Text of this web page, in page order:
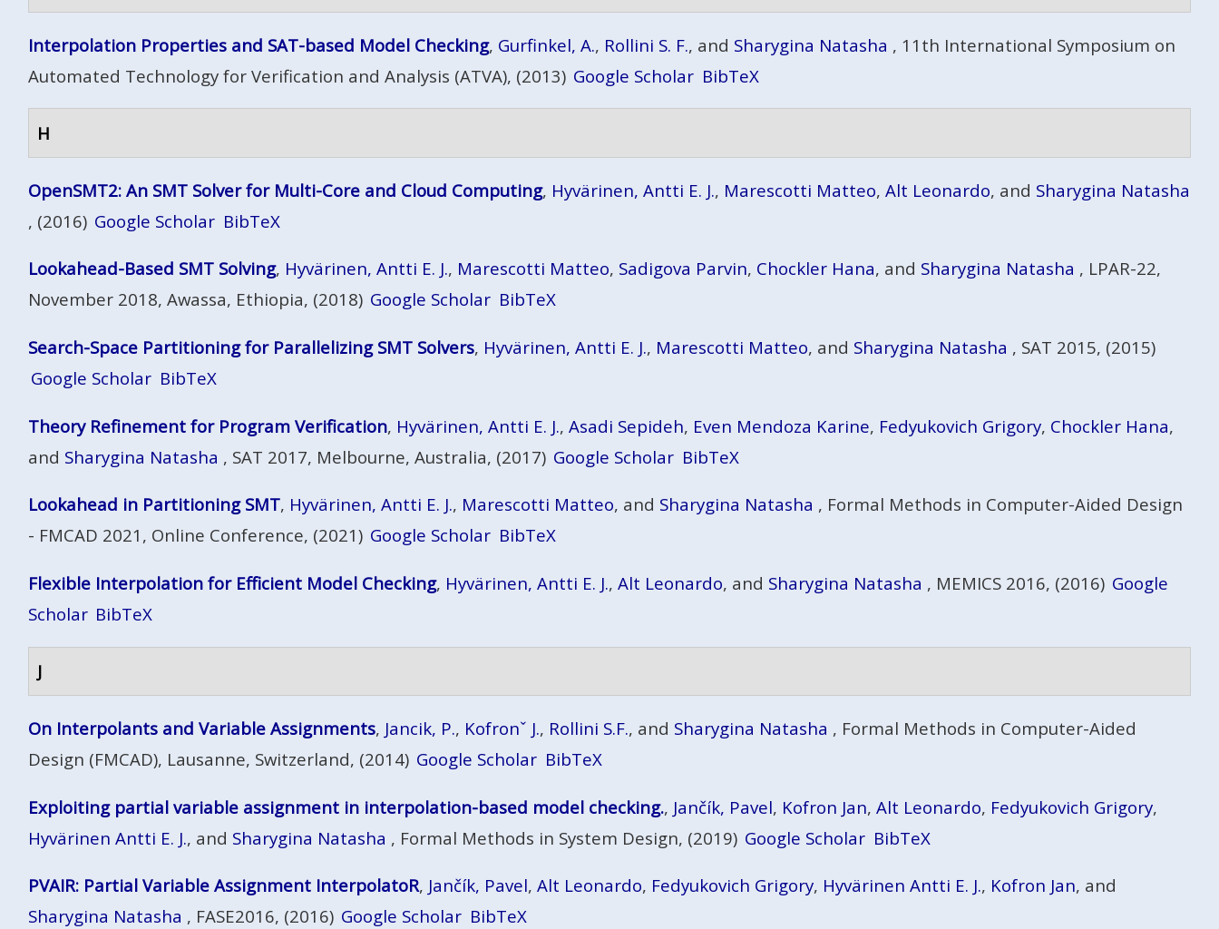
Interpolation Properties and SAT-based Model Checking, Gurfinkel, A., Rollini S. F., and Sharygina Natasha , 11th International Symposium on
Automated Technology for Verification and Analysis (ATVA), (2013) Google Scholar BibTeX
H
OpenSMT2: An SMT Solver for Multi-Core and Cloud Computing, Hyvärinen, Antti E. J., Marescotti Matteo, Alt Leonardo, and Sharygina Natasha
, (2016) Google Scholar BibTeX
Lookahead-Based SMT Solving, Hyvärinen, Antti E. J., Marescotti Matteo, Sadigova Parvin, Chockler Hana, and Sharygina Natasha , LPAR-22,
November 2018, Awassa, Ethiopia, (2018) Google Scholar BibTeX
Search-Space Partitioning for Parallelizing SMT Solvers, Hyvärinen, Antti E. J., Marescotti Matteo, and Sharygina Natasha , SAT 2015, (2015)
Google Scholar BibTeX
Theory Refinement for Program Verification, Hyvärinen, Antti E. J., Asadi Sepideh, Even Mendoza Karine, Fedyukovich Grigory, Chockler Hana,
and Sharygina Natasha , SAT 2017, Melbourne, Australia, (2017) Google Scholar BibTeX
Lookahead in Partitioning SMT, Hyvärinen, Antti E. J., Marescotti Matteo, and Sharygina Natasha , Formal Methods in Computer-Aided Design
- FMCAD 2021, Online Conference, (2021) Google Scholar BibTeX
Flexible Interpolation for Efficient Model Checking, Hyvärinen, Antti E. J., Alt Leonardo, and Sharygina Natasha , MEMICS 2016, (2016) Google
Scholar BibTeX
J
On Interpolants and Variable Assignments, Jancik, P., Kofronˇ J., Rollini S.F., and Sharygina Natasha , Formal Methods in Computer-Aided
Design (FMCAD), Lausanne, Switzerland, (2014) Google Scholar BibTeX
Exploiting partial variable assignment in interpolation-based model checking., Jančík, Pavel, Kofron Jan, Alt Leonardo, Fedyukovich Grigory,
Hyvärinen Antti E. J., and Sharygina Natasha , Formal Methods in System Design, (2019) Google Scholar BibTeX
PVAIR: Partial Variable Assignment InterpolatoR, Jančík, Pavel, Alt Leonardo, Fedyukovich Grigory, Hyvärinen Antti E. J., Kofron Jan, and
Sharygina Natasha , FASE2016, (2016) Google Scholar BibTeX